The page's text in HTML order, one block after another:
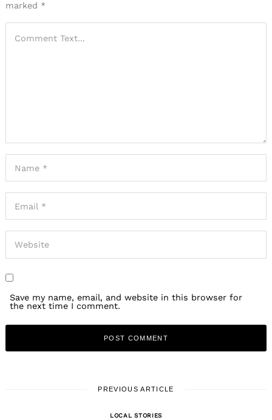
marked *
Save my name, email, and website in this browser for
the next time I comment.
PREVIOUS ARTICLE
LOCAL STORIES